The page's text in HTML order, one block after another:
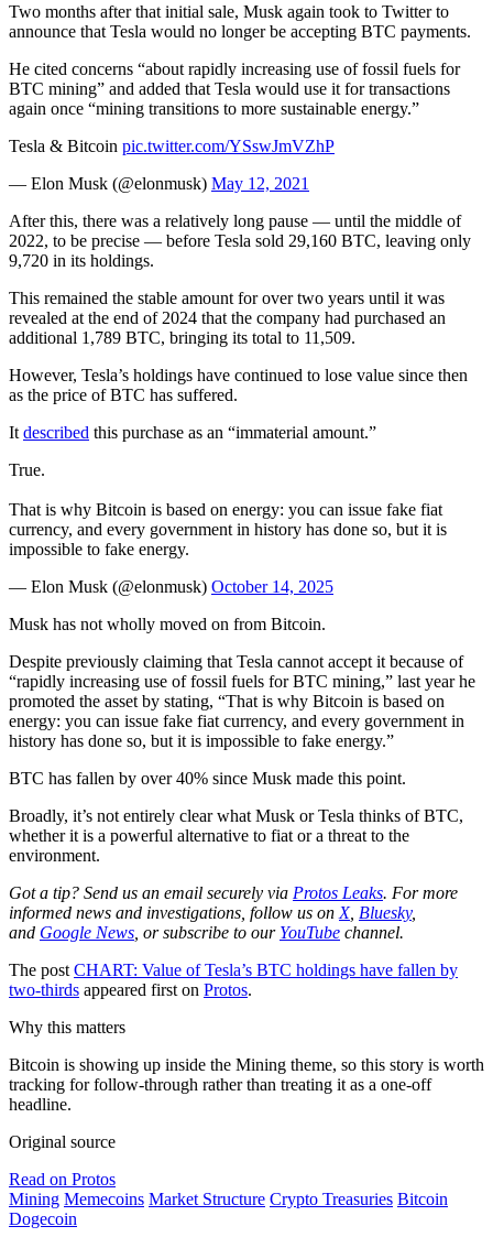
Two months after that initial sale, Musk again took to Twitter to
announce that Tesla would no longer be accepting BTC payments.
He cited concerns “about rapidly increasing use of fossil fuels for
BTC mining” and added that Tesla would use it for transactions
again once “mining transitions to more sustainable energy.”
Tesla & Bitcoin pic.twitter.com/YSswJmVZhP
— Elon Musk (@elonmusk) May 12, 2021
After this, there was a relatively long pause — until the middle of
2022, to be precise — before Tesla sold 29,160 BTC, leaving only
9,720 in its holdings.
This remained the stable amount for over two years until it was
revealed at the end of 2024 that the company had purchased an
additional 1,789 BTC, bringing its total to 11,509.
However, Tesla’s holdings have continued to lose value since then
as the price of BTC has suffered.
It described this purchase as an “immaterial amount.”
True.
That is why Bitcoin is based on energy: you can issue fake fiat
currency, and every government in history has done so, but it is
impossible to fake energy.
— Elon Musk (@elonmusk) October 14, 2025
Musk has not wholly moved on from Bitcoin.
Despite previously claiming that Tesla cannot accept it because of
“rapidly increasing use of fossil fuels for BTC mining,” last year he
promoted the asset by stating, “That is why Bitcoin is based on
energy: you can issue fake fiat currency, and every government in
history has done so, but it is impossible to fake energy.”
BTC has fallen by over 40% since Musk made this point.
Broadly, it’s not entirely clear what Musk or Tesla thinks of BTC,
whether it is a powerful alternative to fiat or a threat to the
environment.
Got a tip? Send us an email securely via Protos Leaks. For more
informed news and investigations, follow us on X, Bluesky,
and Google News , or subscribe to our YouTube channel.
The post CHART: Value of Tesla’s BTC holdings have fallen by
two-thirds appeared first on Protos.
Why this matters
Bitcoin is showing up inside the Mining theme, so this story is worth
tracking for follow-through rather than treating it as a one-off
headline.
Original source
Read on Protos
Mining Memecoins Market Structure Crypto Treasuries Bitcoin
Dogecoin